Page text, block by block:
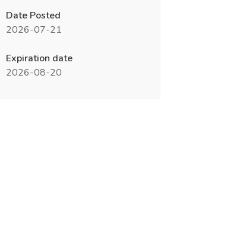
Date Posted
2026-07-21
Expiration date
2026-08-20